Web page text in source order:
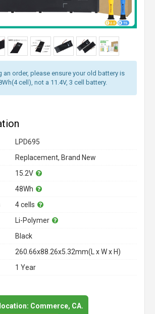
an order, please ensure your old battery is
cell), not a 11.4V, 3 cell battery.
LPD695
Replacement, Brand New
15.2V
48Wh
4 cells
Li-Polymer
Black
260.66x88.26x5.32mm(L x W x H)
1 Year
Commerce, CA.